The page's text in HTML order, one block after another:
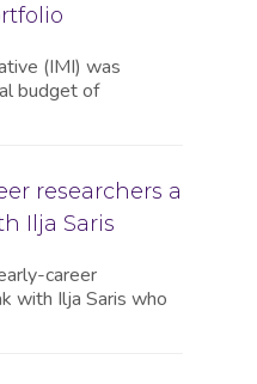
(IMI) was
budget of
researchers a
Ilja Saris
career
with Ilja Saris who